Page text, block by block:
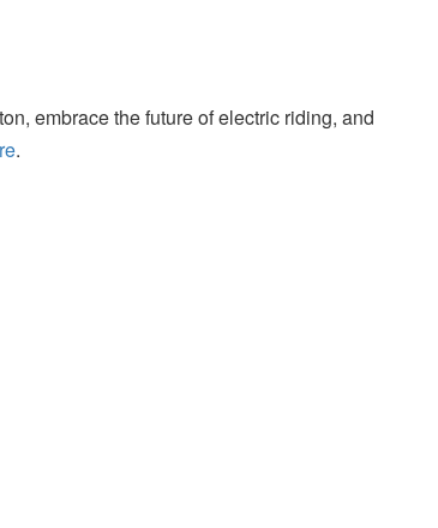
embrace the future of electric riding, and
.